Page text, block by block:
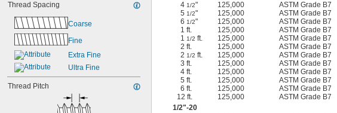
Thread Spacing
Coarse
Fine
Extra Fine
Ultra Fine
Thread Pitch
41/2" 125,000 ASTM Grade B7
51/2" 125,000 ASTM Grade B7
61/2" 125,000 ASTM Grade B7
1 ft.
125,000 ASTM Grade B7
11/2 ft. 125,000 ASTM Grade B7
2 ft.
125,000 ASTM Grade B7
21/2 ft. 125,000 ASTM Grade B7
3 ft.
125,000 ASTM Grade B7
4 ft.
125,000 ASTM Grade B7
5 ft.
125,000 ASTM Grade B7
6 ft.
125,000 ASTM Grade B7
12 ft.
125,000 ASTM Grade B7
1/2"-20